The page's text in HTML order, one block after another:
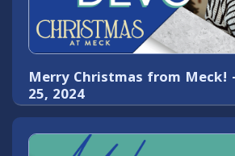
Merry Christmas from Meck!
25, 2024